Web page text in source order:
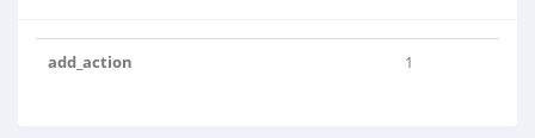
add_action 1